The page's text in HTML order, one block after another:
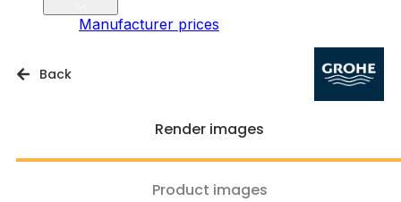
Manufacturer prices
Back
Render images
Product images